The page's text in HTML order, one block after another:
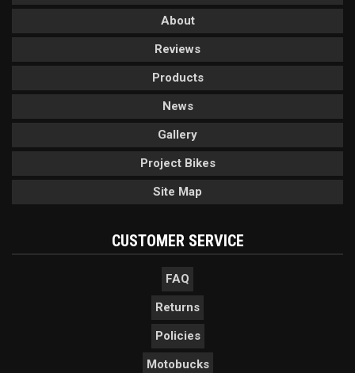
About
Reviews
Products
News
Gallery
Project Bikes
Site Map
CUSTOMER SERVICE
FAQ
Returns
Policies
Motobucks